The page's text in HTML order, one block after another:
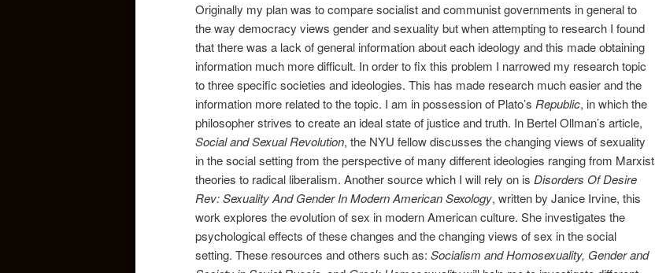
Originally my plan was to compare socialist and communist governments in general to
the way democracy views gender and sexuality but when attempting to research I found
that there was a lack of general information about each ideology and this made obtaining
information much more difficult. In order to fix this problem I narrowed my research topic
to three specific societies and ideologies. This has made research much easier and the
information more related to the topic. I am in possession of Plato’s Republic, in which the
philosopher strives to create an ideal state of justice and truth. In Bertel Ollman’s article,
Social and Sexual Revolution, the NYU fellow discusses the changing views of sexuality
in the social setting from the perspective of many different ideologies ranging from Marxist
theories to radical liberalism. Another source which I will rely on is Disorders Of Desire
Rev: Sexuality And Gender In Modern American Sexology, written by Janice Irvine, this
work explores the evolution of sex in modern American culture. She investigates the
psychological effects of these changes and the changing views of sex in the social
setting. These resources and others such as: Socialism and Homosexuality, Gender and